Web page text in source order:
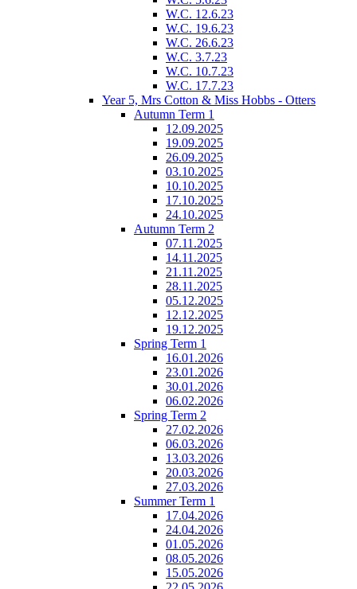
W.C. 12.6.23
W.C. 19.6.23
W.C. 26.6.23
W.C. 3.7.23
W.C. 10.7.23
W.C. 17.7.23
Year 5, Mrs Cotton & Miss Hobbs - Otters
Autumn Term 1
12.09.2025
19.09.2025
26.09.2025
03.10.2025
10.10.2025
17.10.2025
24.10.2025
Autumn Term 2
07.11.2025
14.11.2025
21.11.2025
28.11.2025
05.12.2025
12.12.2025
19.12.2025
Spring Term 1
16.01.2026
23.01.2026
30.01.2026
06.02.2026
Spring Term 2
27.02.2026
06.03.2026
13.03.2026
20.03.2026
27.03.2026
Summer Term 1
17.04.2026
24.04.2026
01.05.2026
08.05.2026
15.05.2026